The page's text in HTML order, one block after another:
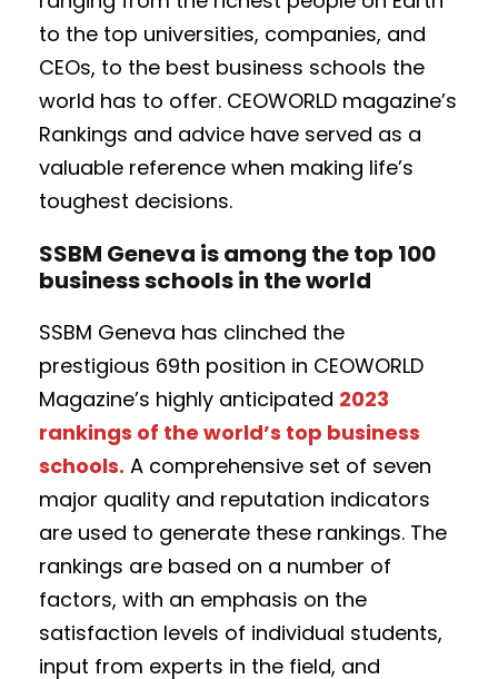
to the top universities, companies, and
CEOs, to the best business schools the
world has to offer. CEOWORLD magazine’s
Rankings and advice have served as a
valuable reference when making life’s
toughest decisions.
SSBM Geneva is among the top 100
business schools in the world
SSBM Geneva has clinched the
prestigious 69th position in CEOWORLD
Magazine’s highly anticipated 2023
rankings of the world’s top business
schools. A comprehensive set of seven
major quality and reputation indicators
are used to generate these rankings. The
rankings are based on a number of
factors, with an emphasis on the
satisfaction levels of individual students,
input from experts in the field, and